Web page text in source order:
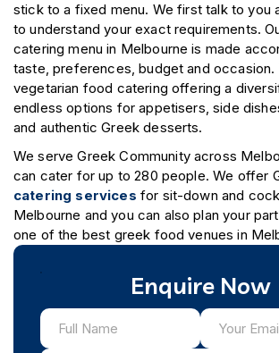
stick to a fixed menu. We first talk to you
to understand your exact requirements.
catering menu in Melbourne is made
taste, preferences, budget and occasion.
vegetarian food catering offering a
endless options for appetisers, side
and authentic Greek desserts.
We serve Greek Community across
can cater for up to 280 people. We offer
catering services for sit-down and
Melbourne and you can also plan your
one of the best greek food venues in
Enquire Now